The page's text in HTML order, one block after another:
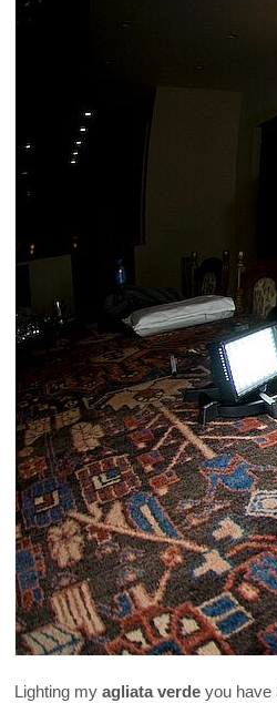
Lighting my agliata verde you have